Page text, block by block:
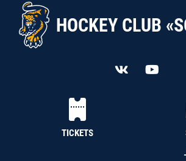
HOCKEY CLUB
TICKETS